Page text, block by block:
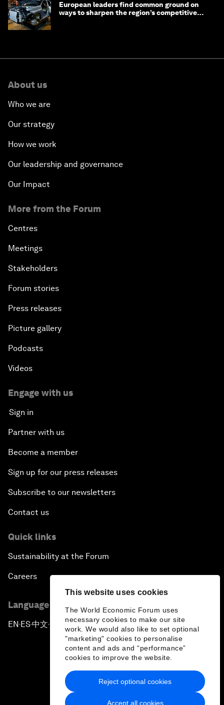
This website uses cookies
The World Economic Forum uses
necessary cookies to make our site
work. We would also like to set optional
"marketing" cookies to personalise
content and ads and “performance”
cookies to improve the website.
Accept all cookies
Reject optional cookies
European leaders find common ground on
ways to sharpen the region’s competitive
About us
Who we are
Our strategy
How we work
Our leadership and governance
Our Impact
More from the Forum
Centres
Meetings
Stakeholders
Forum stories
Press releases
Picture gallery
Podcasts
Videos
Engage with us
Sign in
Partner with us
Become a member
Sign up for our press releases
Subscribe to our newsletters
Contact us
Quick links
Sustainability at the Forum
Careers
Language editions
EN ▪ ES▪中文▪ 日本語
Privacy Policy & Terms of Service